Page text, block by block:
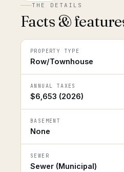
THE DETAILS
Facts &
PROPERTY TYPE
Row/Townhouse
ANNUAL TAXES
$6,653 (2026)
BASEMENT
None
SEWER
Sewer (Municipal)